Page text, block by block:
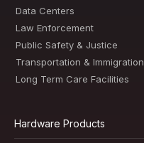
Data Centers
Law Enforcement
Public Safety & Justice
Transportation & Immigration
Long Term Care Facilities
Hardware Products